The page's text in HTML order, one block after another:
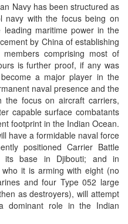
Navy has been structured as
navy with the focus being on
maritime power in the
by China of establishing
comprising most of
is further proof, if any was
a major player in the
naval presence and the
the focus on aircraft carriers,
capable surface combatants
footprint in the Indian Ocean.
have a formidable naval force
positioned Carrier Battle
its base in Djibouti; and in
it is arming with eight (no
and four Type 052 large
as destroyers), will attempt
dominant role in the Indian